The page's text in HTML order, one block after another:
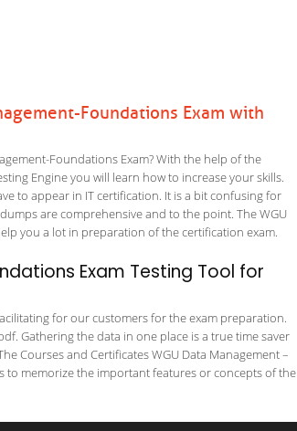
Foundations Exam with
Foundations Exam? With the help of the
Engine you will learn how to increase your skills.
to appear in IT certification. It is a bit confusing for
are comprehensive and to the point. The WGU
you a lot in preparation of the certification exam.
Exam Testing Tool for
for our customers for the exam preparation.
Gathering the data in one place is a true time saver
Courses and Certificates WGU Data Management –
to memorize the important features or concepts of the